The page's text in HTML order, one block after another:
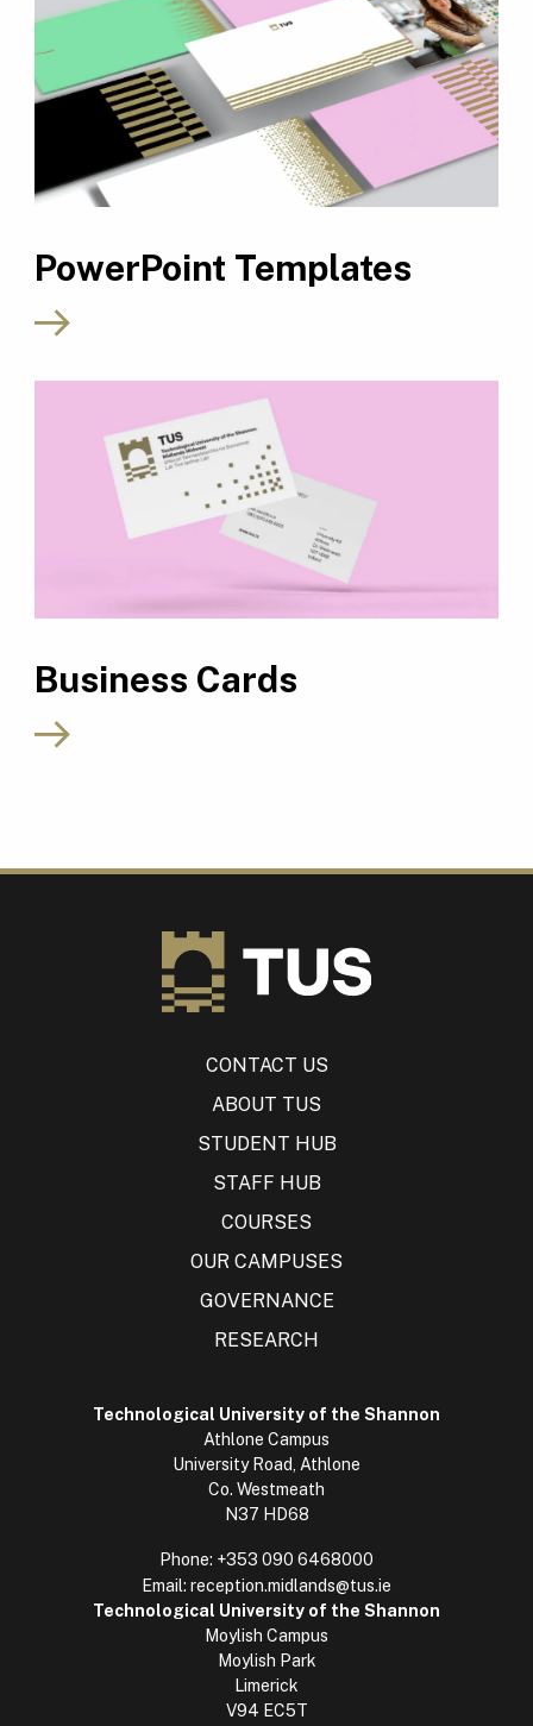
PowerPoint Templates
Business Cards
CONTACT US
ABOUT TUS
STUDENT HUB
STAFF HUB
COURSES
OUR CAMPUSES
GOVERNANCE
RESEARCH
Technological University of the Shannon
Athlone Campus
University Road, Athlone
Co. Westmeath
N37 HD68
Phone: +353 090 6468000
Email: reception.midlands@tus.ie
Technological University of the Shannon
Moylish Campus
Moylish Park
Limerick
V94 EC5T